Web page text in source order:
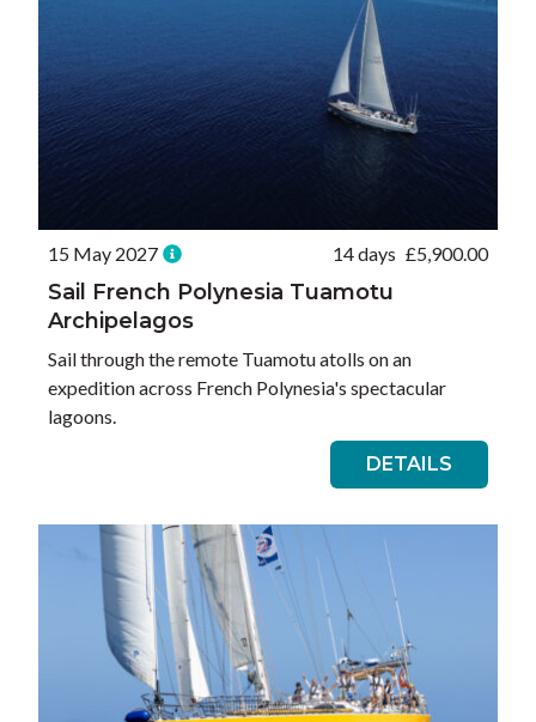
15 May 2027 14 days £5,900.00
Sail French Polynesia Tuamotu
Archipelagos
Sail through the remote Tuamotu atolls on an
expedition across French Polynesia's spectacular
lagoons.
DETAILS